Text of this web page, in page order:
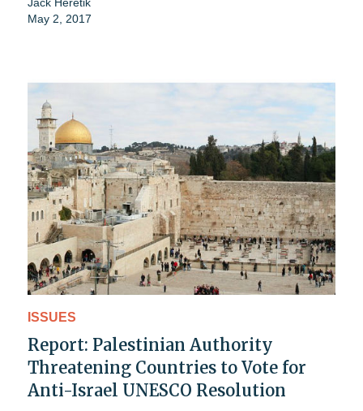
May 2, 2017
ISSUES
Report: Palestinian Authority
Threatening Countries to Vote for
Anti-Israel UNESCO Resolution